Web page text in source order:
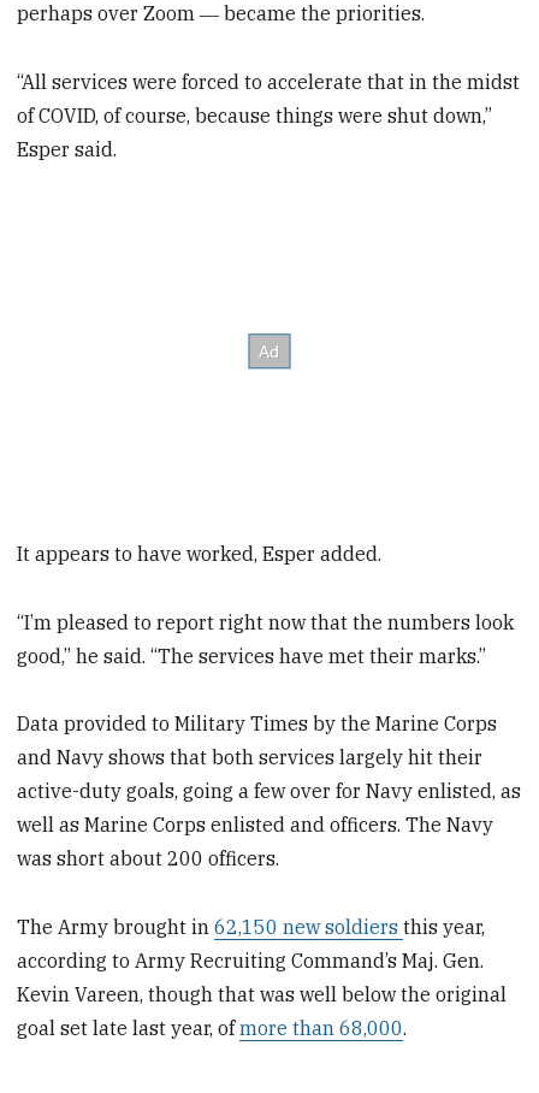
perhaps over Zoom ― became the priorities.
“All services were forced to accelerate that in the midst
of COVID, of course, because things were shut down,”
Esper said.
It appears to have worked, Esper added.
“I’m pleased to report right now that the numbers look
good,” he said. “The services have met their marks.”
Data provided to Military Times by the Marine Corps
and Navy shows that both services largely hit their
active-duty goals, going a few over for Navy enlisted, as
well as Marine Corps enlisted and officers. The Navy
was short about 200 officers.
The Army brought in62,150 new soldiersthis year,
according to Army Recruiting Command’s Maj. Gen.
Kevin Vareen, though that was well below the original
goal set late last year, ofmore than 68,000.